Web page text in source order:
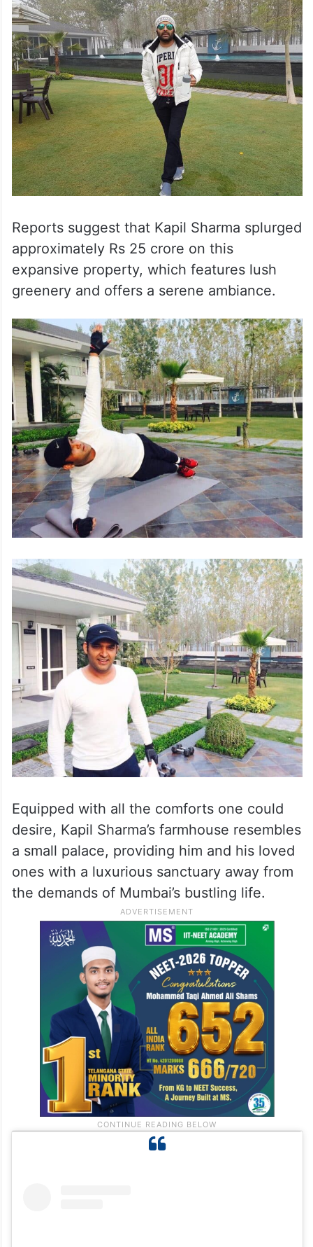
Reports suggest that Kapil Sharma splurged
approximately Rs 25 crore on this
expansive property, which features lush
greenery and offers a serene ambiance.
Equipped with all the comforts one could
desire, Kapil Sharma’s farmhouse resembles
a small palace, providing him and his loved
ones with a luxurious sanctuary away from
the demands of Mumbai’s bustling life.